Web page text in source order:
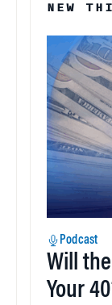
NEW
Podcast
Will
Your